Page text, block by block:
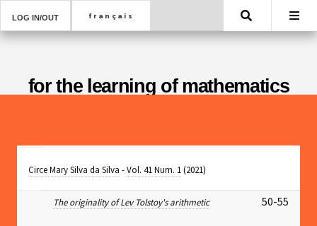
LOG IN/OUT Search
for the learning of mathematics
Circe Mary Silva da Silva -Vol. 41 Num. 1(2021)
The originality of Lev Tolstoy's arithmetic 50-55